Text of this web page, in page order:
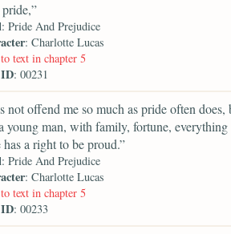
: Pride And Prejudice
: Charlotte Lucas
text in chapter 5
: 00231
not offend me so much as pride often
young man, with family, fortune,
has a right to be proud.”
: Pride And Prejudice
: Charlotte Lucas
text in chapter 5
: 00233